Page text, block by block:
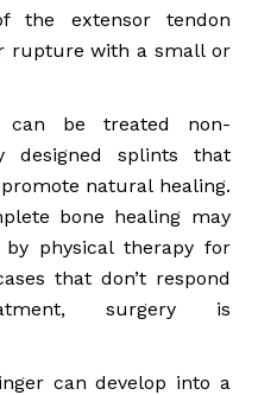
the extensor tendon
rupture with a small or
can be treated non-
designed splints that
natural healing.
bone healing may
physical therapy for
that don’t respond
surgery is
can develop into a